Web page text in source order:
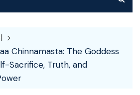
Chinnamasta: The Goddess
Sacrifice, Truth, and